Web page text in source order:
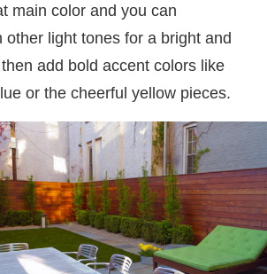
main color and you can
other light tones for a bright and
add bold accent colors like
or the cheerful yellow pieces.